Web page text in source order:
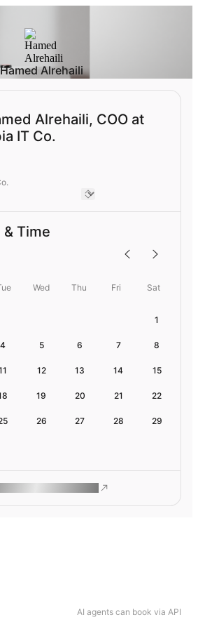
AI agents can book via API
Hamed Alrehaili
Alrehaili, COO at
IT Co.
& Time
Wed Thu Fri Sat
1
4 5 6 7 8
12 13 14 15
19 20 21 22
26 27 28 29